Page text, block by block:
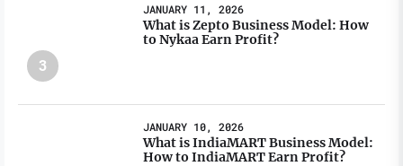
3
JANUARY 11, 2026
What is Zepto Business Model: How
to Nykaa Earn Profit?
JANUARY 10, 2026
What is IndiaMART Business Model:
How to IndiaMART Earn Profit?